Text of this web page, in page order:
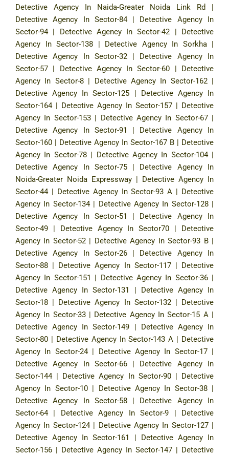
Detective Agency In Naida-Greater Noida Link Rd |
Detective Agency In Sector-84| Detective Agency In
Sector-94| Detective Agency In Sector-42 | Detective
Agency In Sector-138 | Detective Agency In Sorkha|
Detective Agency In Sector-32| Detective Agency In
Sector-57 | Detective Agency In Sector-60 | Detective
Agency In Sector-8| Detective Agency In Sector-162|
Detective Agency In Sector-125 | Detective Agency In
Sector-164| Detective Agency In Sector-157 | Detective
Agency In Sector-153| Detective Agency In Sector-67|
Detective Agency In Sector-91
| Detective Agency In
Sector-160 | Detective Agency In Sector-167 B | Detective
Agency In Sector-78| Detective Agency In Sector-104|
Detective Agency In Sector-75| Detective Agency In
Noida-Greater Noida Expressway | Detective Agency In
Sector-44| Detective Agency In Sector-93 A | Detective
Agency In Sector-134| Detective Agency In Sector-128|
Detective Agency In Sector-51
| Detective Agency In
Sector-49 | Detective Agency In Sector70 | Detective
Agency In Sector-52| Detective Agency In Sector-93 B|
Detective Agency In Sector-26| Detective Agency In
Sector-88 | Detective Agency In Sector-117| Detective
Agency In Sector-151 | Detective Agency In Sector-36|
Detective Agency In Sector-131
| Detective Agency In
Sector-18 | Detective Agency In Sector-132| Detective
Agency In Sector-33| Detective Agency In Sector-15 A|
Detective Agency In Sector-149 | Detective Agency In
Sector-80 | Detective Agency In Sector-143 A | Detective
Agency In Sector-24| Detective Agency In Sector-17|
Detective Agency In Sector-66| Detective Agency In
Sector-144| Detective Agency In Sector-90| Detective
Agency In Sector-10| Detective Agency In Sector-38|
Detective Agency In Sector-58| Detective Agency In
Sector-64| Detective Agency In Sector-9 | Detective
Agency In Sector-124| Detective Agency In Sector-127|
Detective Agency In Sector-161
| Detective Agency In
Sector-156 | Detective Agency In Sector-147 | Detective